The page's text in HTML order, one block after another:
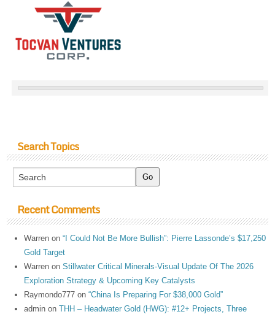
Search Topics
Recent Comments
Warren on“I Could Not Be More Bullish”: Pierre Lassonde’s $17,250
Gold Target
Warren onStillwater Critical Minerals-Visual Update Of The 2026
Exploration Strategy & Upcoming Key Catalysts
Raymondo777 on“China Is Preparing For $38,000 Gold”
admin onTHH – Headwater Gold (HWG): #12+ Projects, Three